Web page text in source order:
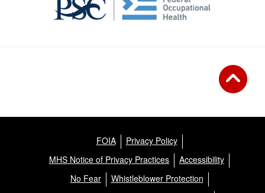
FOIA
Privacy Policy
MHS Notice of Privacy Practices
Accessibility
No Fear
Whistleblower Protection